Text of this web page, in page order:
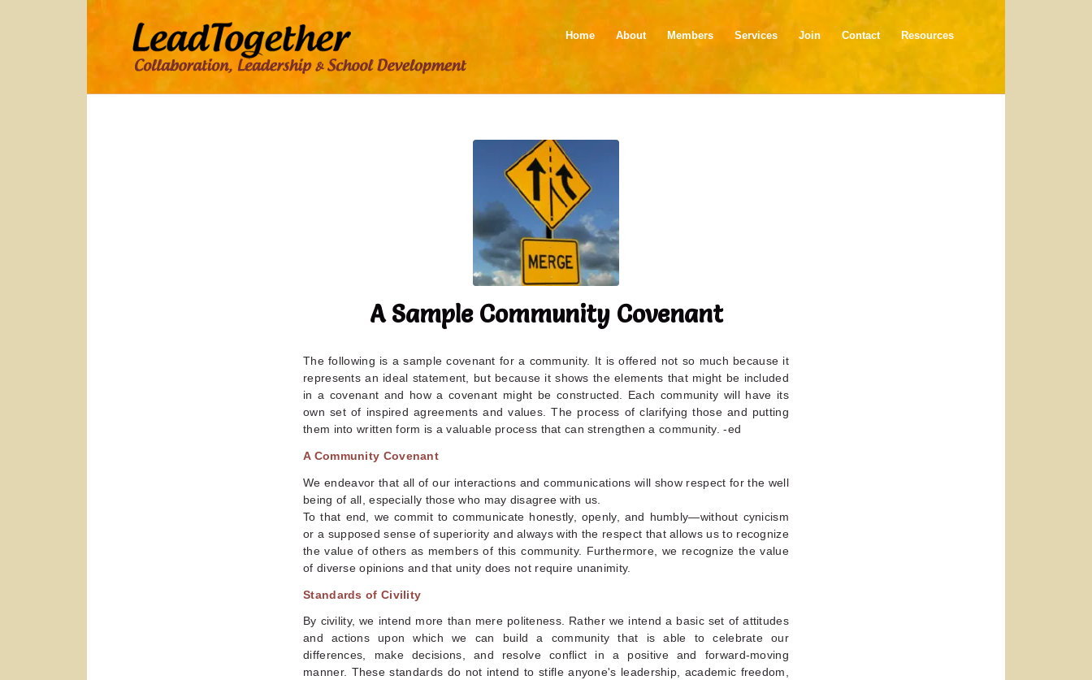
Home About Members Services Join Contact Resources
A Sample Community Covenant
The following is a sample covenant for a community. It is offered not so much because it
represents an ideal statement, but because it shows the elements that might be included
in a covenant and how a covenant might be constructed. Each community will have its
own set of inspired agreements and values. The process of clarifying those and putting
them into written form is a valuable process that can strengthen a community. -ed
A Community Covenant
We endeavor that all of our interactions and communications will show respect for the well
being of all, especially those who may disagree with us.
To that end, we commit to communicate honestly, openly, and humbly—without cynicism
or a supposed sense of superiority and always with the respect that allows us to recognize
the value of others as members of this community. Furthermore, we recognize the value
of diverse opinions and that unity does not require unanimity.
Standards of Civility
By civility, we intend more than mere politeness. Rather we intend a basic set of attitudes
and actions upon which we can build a community that is able to celebrate our
differences, make decisions, and resolve conflict in a positive and forward-moving
manner. These standards do not intend to stifle anyone's leadership, academic freedom,